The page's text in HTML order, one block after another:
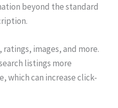
beyond the standard
images, and more.
listings more
which can increase click-